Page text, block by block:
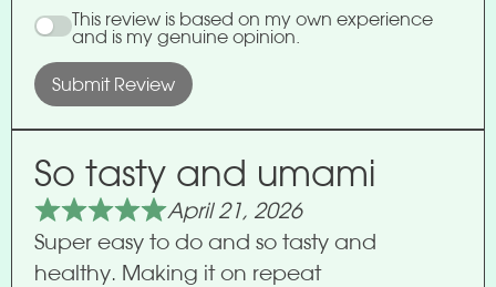
This review is based on my own experience
and is my genuine opinion.
Submit Review
So tasty and umami
April 21, 2026
Super easy to do and so tasty and
healthy. Making it on repeat